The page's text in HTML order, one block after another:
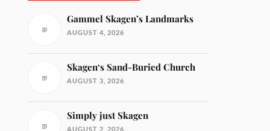
Gammel Skagen’s Landmarks
AUGUST 4, 2026
Skagen‘s Sand-Buried Church
AUGUST 3, 2026
Simply just Skagen
AUGUST 2, 2026